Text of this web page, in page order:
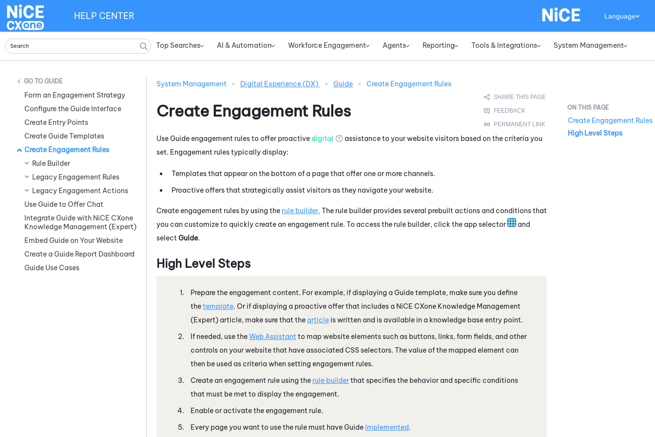
Top Searches» AI & Automation» Workforce Engagement» Agents» Reporting» Tools & Integrations» System Management»
HELP CENTER Language
GUIDE
Form an Engagement Strategy
Configure the Guide Interface
Create Entry Points
Create Guide Templates
Create Engagement Rules
Rule Builder
Legacy Engagement Rules
Legacy Engagement Actions
Use Guide to Offer Chat
Integrate Guide with NiCE CXone
Knowledge Management (Expert)
Embed Guide on Your Website
Create a Guide Report Dashboard
Guide Use Cases
System Management > Digital Experience (DX) > Guide > Create Engagement Rules
Create Engagement Rules
UseGuide engagement rules to offer proactive digital
assistance to your website visitors based on the criteria you
set. Engagement rules typically display:
Templates that appear on the bottom of a page that offer one or more channels.
Proactive offers that strategically assist visitors as they navigate your website.
Create engagement rules by using the rule builder. The rule builder provides several prebuilt actions and conditions that
you can customize to quickly create an engagement rule. To access the rule builder, click the app selector
and
select Guide.
High Level Steps
Prepare the engagement content. For example, if displaying a Guidetemplate, make sure you define
thetemplate. Or if displaying a proactive offer that includes a NiCE CXone Knowledge Management
(Expert) article, make sure that the article is written and is available in a knowledge base entry point.
If needed, use theWeb Assistant to map website elements such as buttons, links, form fields, and other
controls on your website that have associated CSS selectors. The value of the mapped element can
then be used as criteria when setting engagement rules.
Create an engagement rule using the rule builderthat specifies the behavior and specific conditions
that must be met to display the engagement.
Enable or activate the engagement rule.
Every page you want to use the rule must haveGuide implemented.
Create Engagement Rules
High Level Steps